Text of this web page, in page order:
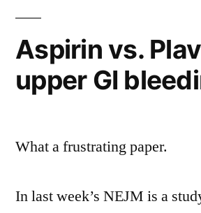
Aspirin vs.
upper GI
What a frustrating paper.
In last week’s NEJM is a